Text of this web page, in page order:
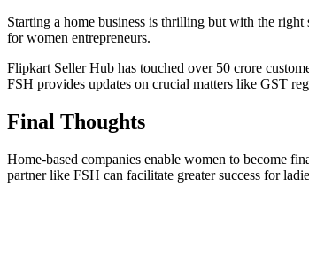
Starting a home business is thrilling but with the right
for women entrepreneurs.
Flipkart Seller Hub has touched over 50 crore
FSH provides updates on crucial matters like GST
Final Thoughts
Home-based companies enable women to become
partner like FSH can facilitate greater success for